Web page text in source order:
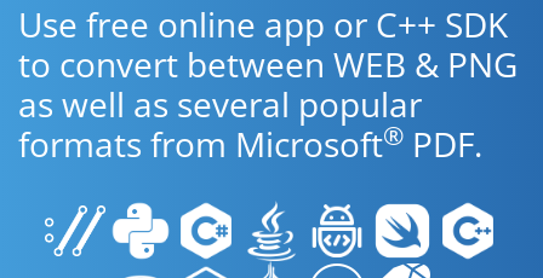
Use free online app or C++ SDK
to convert between WEB & PNG
as well as several popular
formats from Microsoft® PDF.